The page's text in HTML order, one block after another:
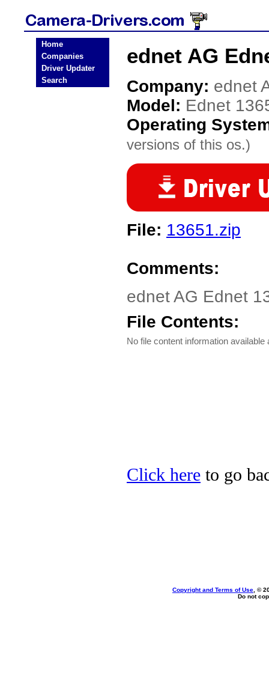
Home
Companies
Driver Updater
Search
ednet AG
Company: ednet
Model: Ednet
Operating
versions of this os.)
File: 13651.zip
Comments:
ednet AG Ednet
File Contents:
No file content information available
Click here to go
Copyright and Terms of Use , ©
Do not